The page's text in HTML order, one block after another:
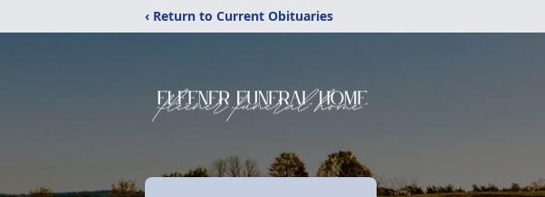
‹ Return to Current Obituaries